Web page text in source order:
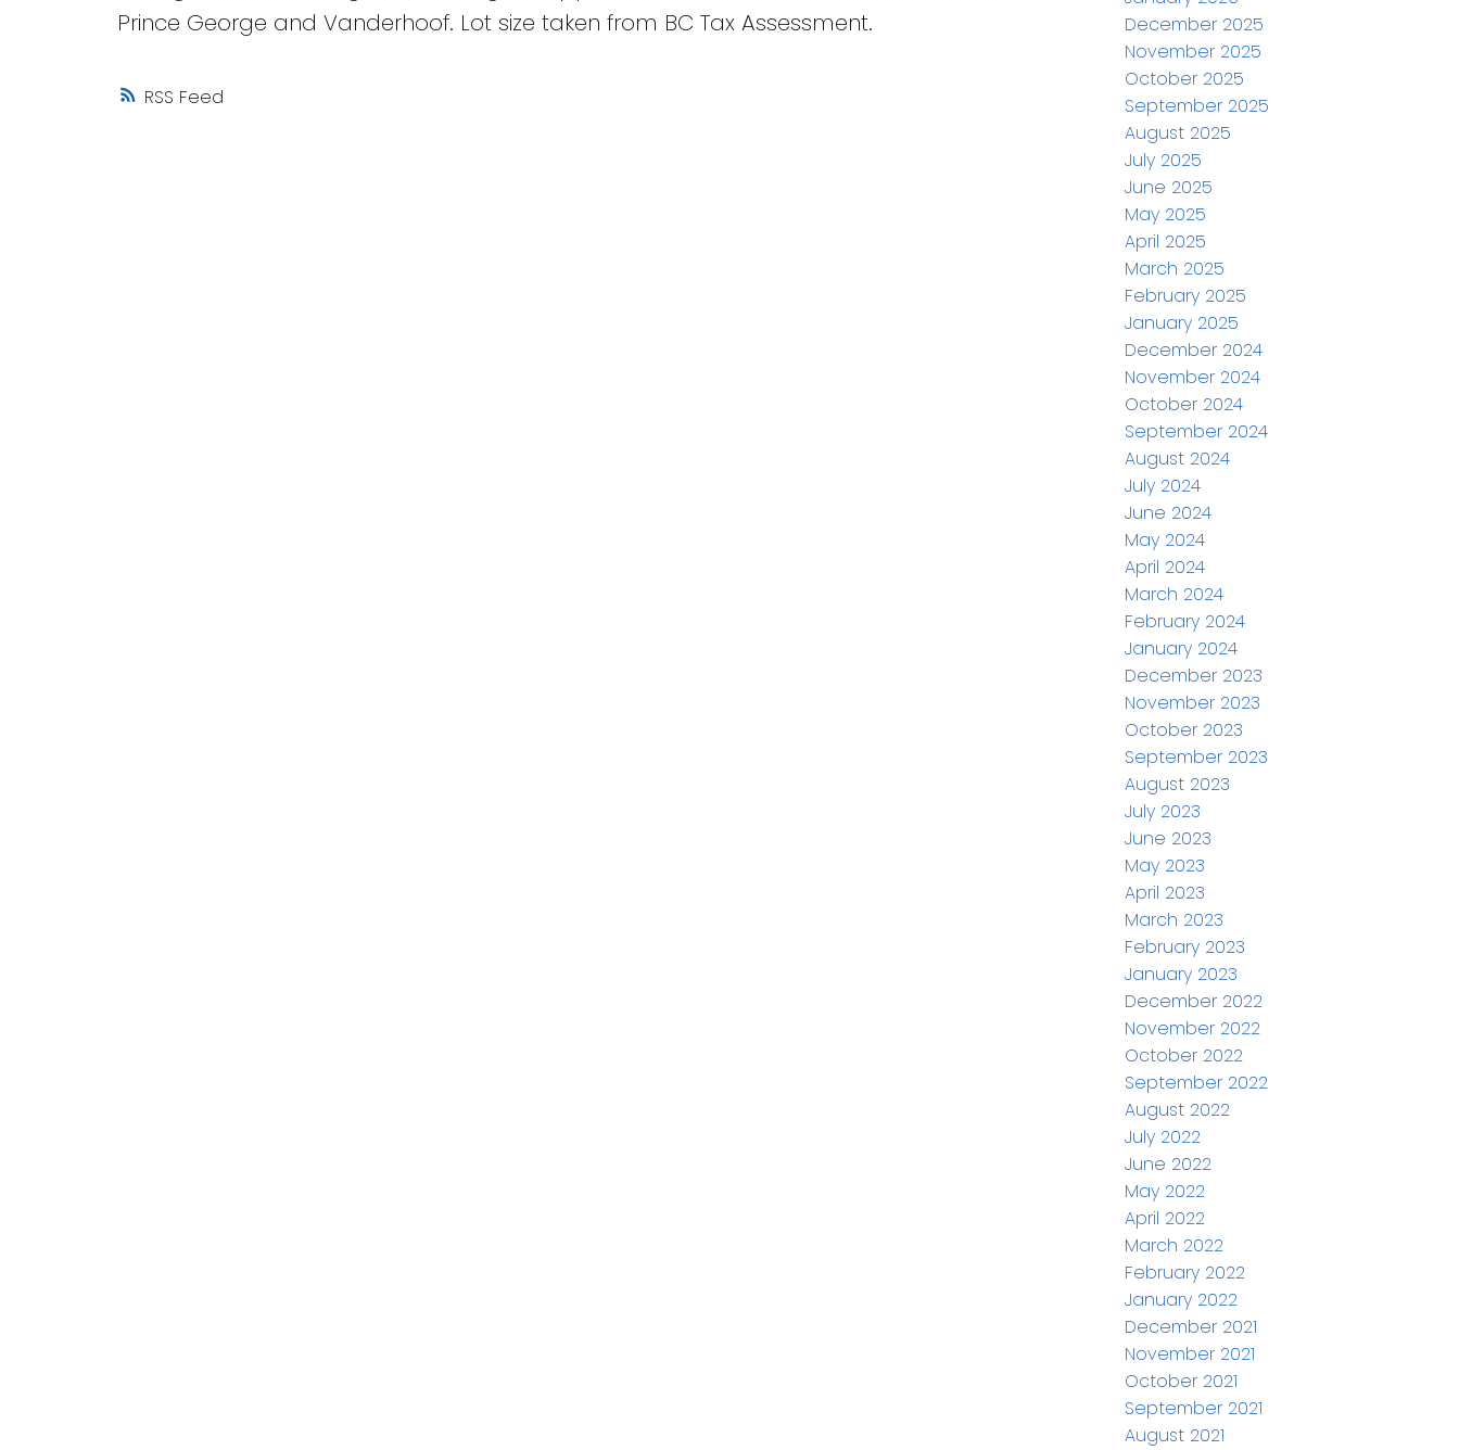
RSS
Prince George and Vanderhoof. Lot size taken from BC Tax Assessment.
December 2025
November 2025
October 2025
September 2025
August 2025
July 2025
June 2025
May 2025
April 2025
March 2025
February 2025
January 2025
December 2024
November 2024
October 2024
September 2024
August 2024
July 2024
June 2024
May 2024
April 2024
March 2024
February 2024
January 2024
December 2023
November 2023
October 2023
September 2023
August 2023
July 2023
June 2023
May 2023
April 2023
March 2023
February 2023
January 2023
December 2022
November 2022
October 2022
September 2022
August 2022
July 2022
June 2022
May 2022
April 2022
March 2022
February 2022
January 2022
December 2021
November 2021
October 2021
September 2021
August 2021